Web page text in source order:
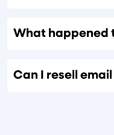
What happened
Can I resell